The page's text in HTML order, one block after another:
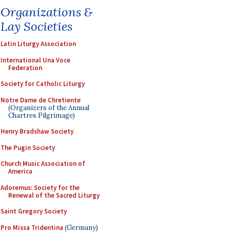
Organizations &
Lay Societies
Latin Liturgy Association
International Una Voce
Federation
Society for Catholic Liturgy
Notre Dame de Chretiente
(Organizers of the Annual
Chartres Pilgrimage)
Henry Bradshaw Society
The Pugin Society
Church Music Association of
America
Adoremus: Society for the
Renewal of the Sacred Liturgy
Saint Gregory Society
Pro Missa Tridentina (Germany)